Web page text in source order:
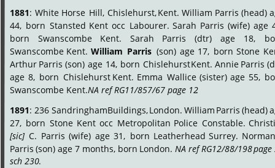
1881: White Horse Hill, Chislehurst,Kent. William Parris (head)
44, born Stansted Kent occ Labourer. Sarah Parris (wife) age
born
Swanscombe Kent. Sarah Parris (dtr) age 18,
Swanscombe Kent. William Parris (son) age 17, born Stone
Arthur Parris (son) age 14, born ChislehurstKent. Annie Parris
age 8, born Chislehurst Kent. Emma Wallice (sister) age 55,
Swanscombe Kent. NA ref RG11/857/67 page 12
.
1891: 236 SandringhamBuildings,London. William Parris (head)
27, born Stone Kent occ Metropolitan Police Constable.
[sic] C. Parris (wife) age 31, born Leatherhead Surrey. Norman
Parris (son) age 7 months, born London. NA ref RG12/88/198page
sch 230.